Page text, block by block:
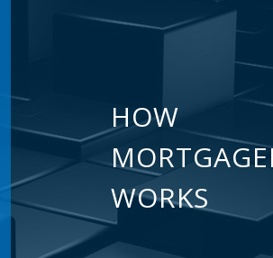
HOW
WORKS